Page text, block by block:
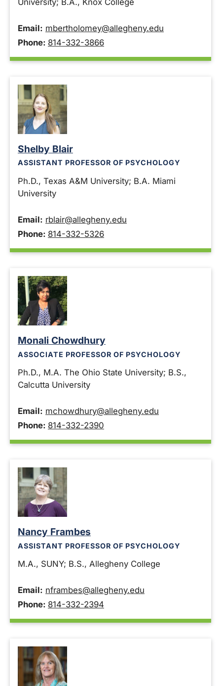
Email: mbertholomey@allegheny.edu
Phone: 814-332-3866
Shelby Blair
ASSISTANT PROFESSOR OF PSYCHOLOGY
Ph.D., Texas A&M University; B.A. Miami
University
Email: rblair@allegheny.edu
Phone: 814-332-5326
Monali Chowdhury
ASSOCIATE PROFESSOR OF PSYCHOLOGY
Ph.D., M.A. The Ohio State University; B.S.,
Calcutta University
Email: mchowdhury@allegheny.edu
Phone: 814-332-2390
Nancy Frambes
ASSISTANT PROFESSOR OF PSYCHOLOGY
M.A., SUNY; B.S., Allegheny College
Email: nframbes@allegheny.edu
Phone: 814-332-2394